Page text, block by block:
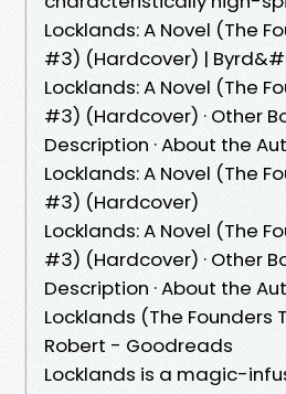
Locklands: A Novel (The
#3) (Hardcover) |
Locklands: A Novel (The
#3) (Hardcover) · Other
Description · About the
Locklands: A Novel (The
#3) (Hardcover)
Locklands: A Novel (The
#3) (Hardcover) · Other
Description · About the
Locklands (The Founders
Robert - Goodreads
Locklands is a magic-